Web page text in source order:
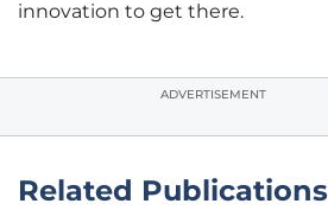
innovation to get there.
ADVERTISEMENT
Related Publications